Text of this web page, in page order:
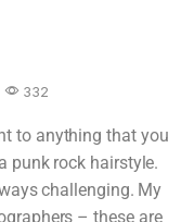
332
to anything that you
punk rock hairstyle.
challenging. My
– these are